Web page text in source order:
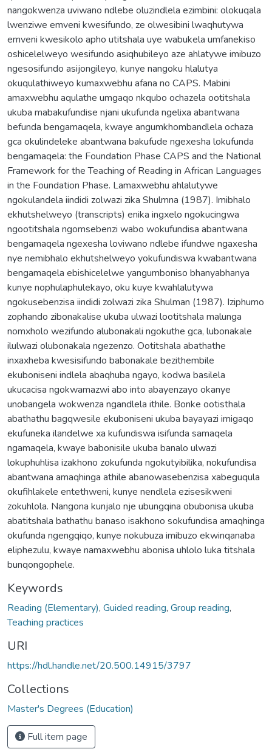
nangokwenza uviwano ndlebe oluzindlela ezimbini: olokuqala
lwenziwe emveni kwesifundo, ze olwesibini lwaqhutywa
emveni kwesikolo apho utitshala uye wabukela umfanekiso
oshicelelweyo wesifundo asiqhubileyo aze ahlatywe imibuzo
ngesosifundo asijongileyo, kunye nangoku hlalutya
okuqulathiweyo kumaxwebhu afana no CAPS. Mabini
amaxwebhu aqulathe umgaqo nkqubo ochazela ootitshala
ukuba mabakufundise njani ukufunda ngelixa abantwana
befunda bengamaqela, kwaye angumkhombandlela ochaza
gca okulindeleke abantwana bakufude ngexesha lokufunda
bengamaqela: the Foundation Phase CAPS and the National
Framework for the Teaching of Reading in African Languages
in the Foundation Phase. Lamaxwebhu ahlalutywe
ngokulandela iindidi zolwazi zika Shulmna (1987). Imibhalo
ekhutshelweyo (transcripts) enika ingxelo ngokucingwa
ngootitshala ngomsebenzi wabo wokufundisa abantwana
bengamaqela ngexesha loviwano ndlebe ifundwe ngaxesha
nye nemibhalo ekhutshelweyo yokufundiswa kwabantwana
bengamaqela ebishicelelwe yangumboniso bhanyabhanya
kunye nophulaphulekayo, oku kuye kwahlalutywa
ngokusebenzisa iindidi zolwazi zika Shulman (1987). Iziphumo
zophando zibonakalise ukuba ulwazi lootitshala malunga
nomxholo wezifundo alubonakali ngokuthe gca, lubonakale
ilulwazi olubonakala ngezenzo. Ootitshala abathathe
inxaxheba kwesisifundo babonakale bezithembile
ekuboniseni indlela abaqhuba ngayo, kodwa basilela
ukucacisa ngokwamazwi abo into abayenzayo okanye
unobangela wokwenza ngandlela ithile. Bonke ootisthala
abathathu bagqwesile ekuboniseni ukuba bayayazi imigaqo
ekufuneka ilandelwe xa kufundiswa isifunda samaqela
ngamaqela, kwaye babonisile ukuba banalo ulwazi
lokuphuhlisa izakhono zokufunda ngokutyibilika, nokufundisa
abantwana amaqhinga athile abanowasebenzisa xabeguqula
okufihlakele entethweni, kunye nendlela ezisesikweni
zokuhlola. Nangona kunjalo nje ubungqina obubonisa ukuba
abatitshala bathathu banaso isakhono sokufundisa amaqhinga
okufunda ngengqiqo, kunye nokubuza imibuzo ekwinqanaba
eliphezulu, kwaye namaxwebhu abonisa uhlolo luka titshala
bunqongophele.
Keywords
Reading (Elementary), Guided reading, Group reading,
Teaching practices
URI
https://hdl.handle.net/20.500.14915/3797
Collections
Master's Degrees (Education)
Full item page